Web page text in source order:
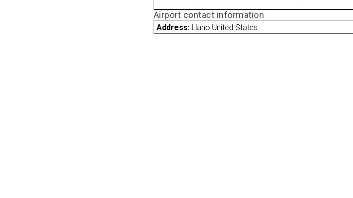
Airport contact information
Address: Llano United States